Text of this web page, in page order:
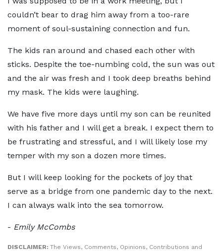
couldn’t bear to drag him away from a too-rare
moment of soul-sustaining connection and fun.
The kids ran around and chased each other with
sticks. Despite the toe-numbing cold, the sun was out
and the air was fresh and I took deep breaths behind
my mask. The kids were laughing.
We have five more days until my son can be reunited
with his father and I will get a break. I expect them to
be frustrating and stressful, and I will likely lose my
temper with my son a dozen more times.
But I will keep looking for the pockets of joy that
serve as a bridge from one pandemic day to the next.
I can always walk into the sea tomorrow.
- Emily McCombs
DISCLAIMER: The Views, Comments, Opinions, Contributions and